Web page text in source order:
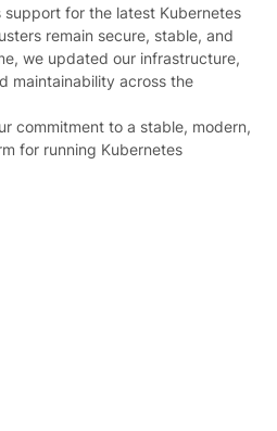
for the latest Kubernetes
remain secure, stable, and
we updated our infrastructure,
maintainability across the
commitment to a stable, modern,
for running Kubernetes